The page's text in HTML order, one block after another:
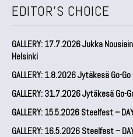
EDITOR'S CHOICE
GALLERY: 17.7.2026 Jukka
Helsinki
GALLERY: 1.8.2026 Jytäkesä Go-
GALLERY: 31.7.2026 Jytäkesä Go-
GALLERY: 15.5.2026 Steelfest –
GALLERY: 16.5.2026 Steelfest –